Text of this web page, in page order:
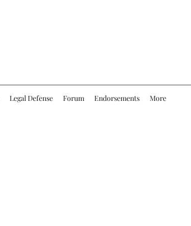
Legal Defense Forum Endorsements More